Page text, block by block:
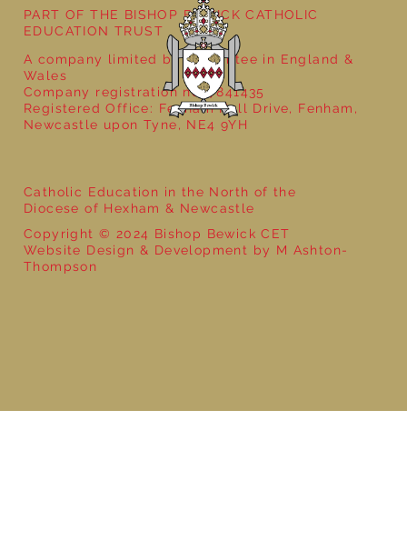
Catholic Education in the North of the
Diocese of Hexham & Newcastle
Copyright © 2024 Bishop Bewick CET
Website Design & Development by M Ashton-
Thompson
PART OF THE BISHOP BEWICK CATHOLIC
EDUCATION TRUST
A company limited by guarantee in England &
Wales
Company registration no: 7841435
Registered Office: Fenham Hall Drive, Fenham,
Newcastle upon Tyne, NE4 9YH